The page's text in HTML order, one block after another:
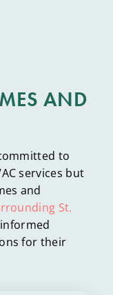
AND
to
services but
and
St.
for their